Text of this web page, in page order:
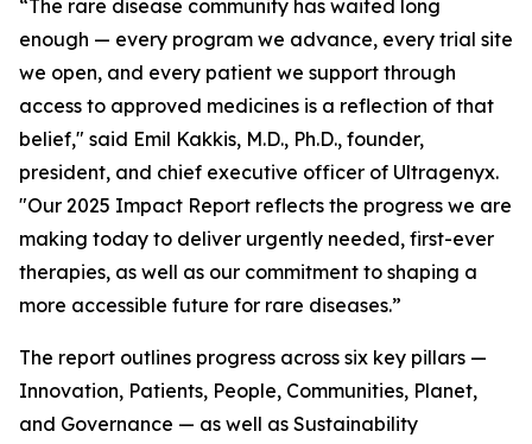
“The rare disease community has waited long
enough — every program we advance, every trial site
we open, and every patient we support through
access to approved medicines is a reflection of that
belief," said Emil Kakkis, M.D., Ph.D., founder,
president, and chief executive officer of Ultragenyx.
"Our 2025 Impact Report reflects the progress we are
making today to deliver urgently needed, first-ever
therapies, as well as our commitment to shaping a
more accessible future for rare diseases.”
The report outlines progress across six key pillars —
Innovation, Patients, People, Communities, Planet,
and Governance — as well as Sustainability